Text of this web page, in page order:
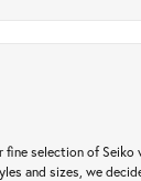
selection of
and sizes, we